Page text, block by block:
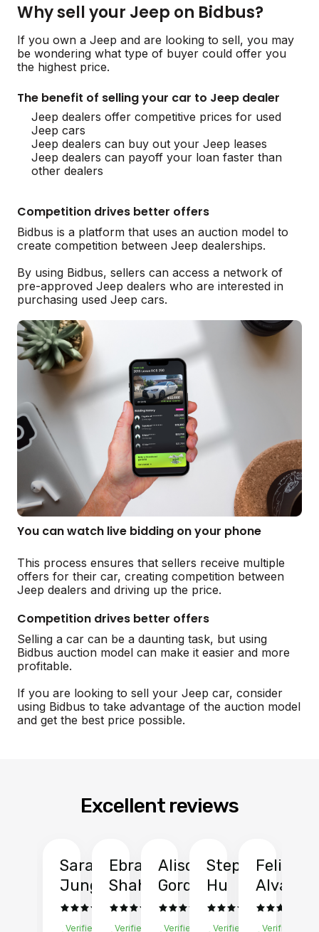
Why sell your Jeep on Bidbus?
If you own a Jeep and are looking to sell, you may
be wondering what type of buyer could offer you
the highest price.
The benefit of selling your car to Jeep dealer
Jeep dealers offer competitive prices for used
Jeep cars
Jeep dealers can buy out your Jeep leases
Jeep dealers can payoff your loan faster than
other dealers
Competition drives better offers
Bidbus is a platform that uses an auction model to
create competition between Jeep dealerships.
By using Bidbus, sellers can access a network of
pre-approved Jeep dealers who are interested in
purchasing used Jeep cars.
You can watch live bidding on your phone
This process ensures that sellers receive multiple
offers for their car, creating competition between
Jeep dealers and driving up the price.
Competition drives better offers
Selling a car can be a daunting task, but using
Bidbus auction model can make it easier and more
profitable.
If you are looking to sell your Jeep car, consider
using Bidbus to take advantage of the auction model
and get the best price possible.
Excellent reviews
Sarah
Jung
Verified
Ebrahim
Shah
Verified
Alison
Gordon
Verified
Stephen
Hu
Verified
Felix
Verified